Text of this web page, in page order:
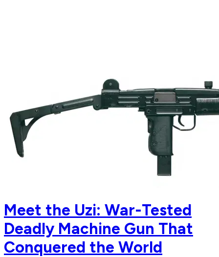
Meet the Uzi: War-Tested
Deadly Machine Gun That
Conquered the World